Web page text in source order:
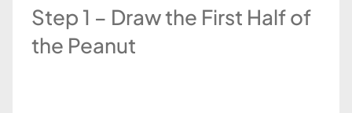
Step 1 – Draw the First Half of
the Peanut